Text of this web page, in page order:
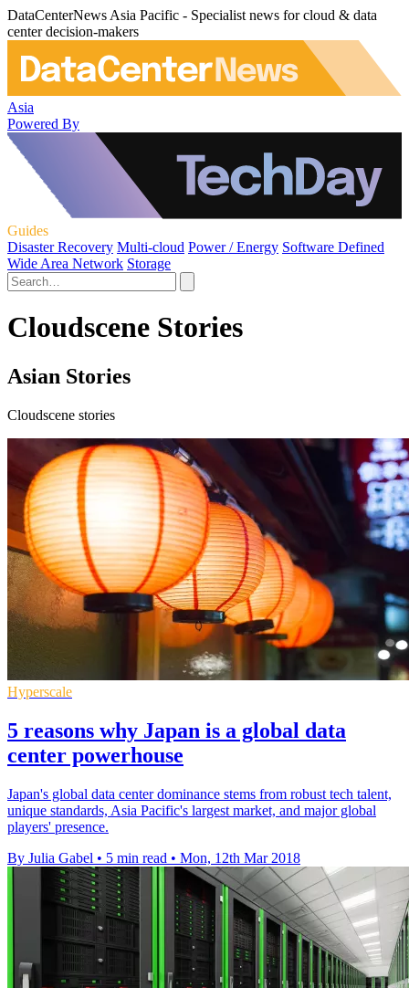
DataCenterNews Asia Pacific - Specialist news for cloud & data
center decision-makers
Asia
Powered By
Guides
Disaster Recovery Multi-cloud Power / Energy Software Defined
Wide Area Network Storage
Cloudscene Stories
Asian Stories
Cloudscene stories
Hyperscale
5 reasons why Japan is a global data
center powerhouse
Japan's global data center dominance stems from robust tech talent,
unique standards, Asia Pacific's largest market, and major global
players' presence.
By Julia Gabel • 5 min read • Mon, 12th Mar 2018